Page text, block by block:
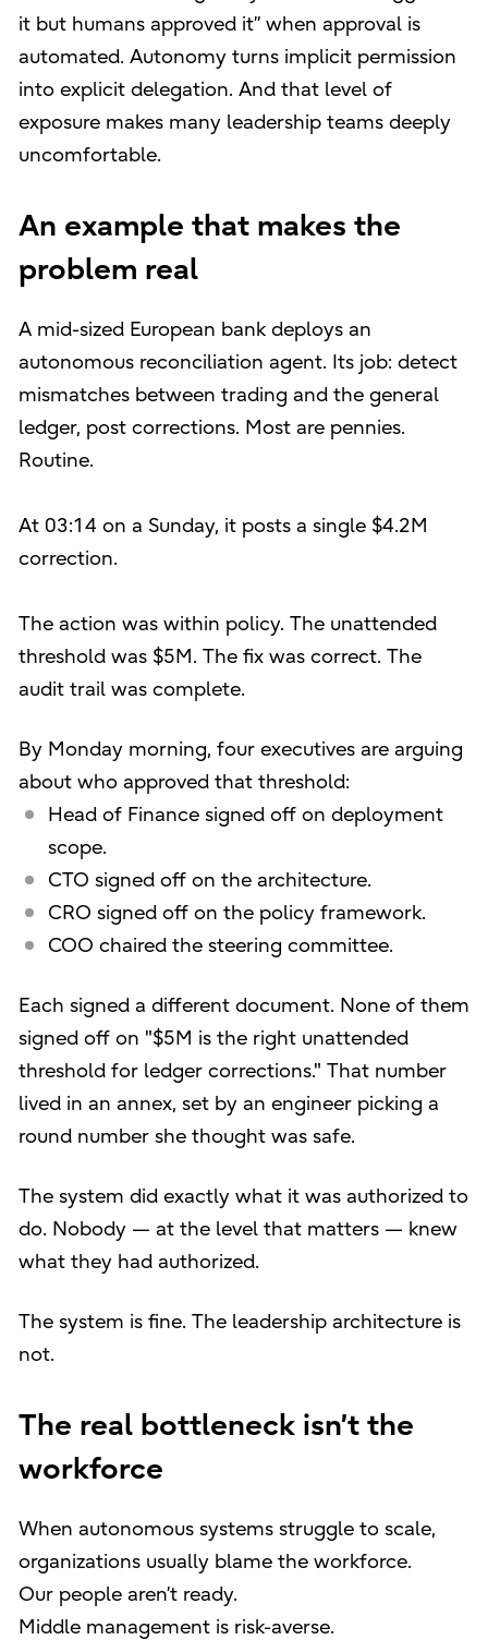
it but humans approved it” when approval is
automated. Autonomy turns implicit permission
into explicit delegation. And that level of
exposure makes many leadership teams deeply
uncomfortable.
An example that makes the
problem real
A mid-sized European bank deploys an
autonomous reconciliation agent. Its job: detect
mismatches between trading and the general
ledger, post corrections. Most are pennies.
Routine.
At 03:14 on a Sunday, it posts a single $4.2M
correction.
The action was within policy. The unattended
threshold was $5M. The fix was correct. The
audit trail was complete.
By Monday morning, four executives are arguing
about who approved that threshold:
Head of Finance signed off on deployment
scope.
CTO signed off on the architecture.
CRO signed off on the policy framework.
COO chaired the steering committee.
Each signed a different document. None of them
signed off on "$5M is the right unattended
threshold for ledger corrections." That number
lived in an annex, set by an engineer picking a
round number she thought was safe.
The system did exactly what it was authorized to
do. Nobody — at the level that matters — knew
what they had authorized.
The system is fine. The leadership architecture is
not.
The real bottleneck isn’t the
workforce
When autonomous systems struggle to scale,
organizations usually blame the workforce.
Our people aren’t ready.
Middle management is risk-averse.